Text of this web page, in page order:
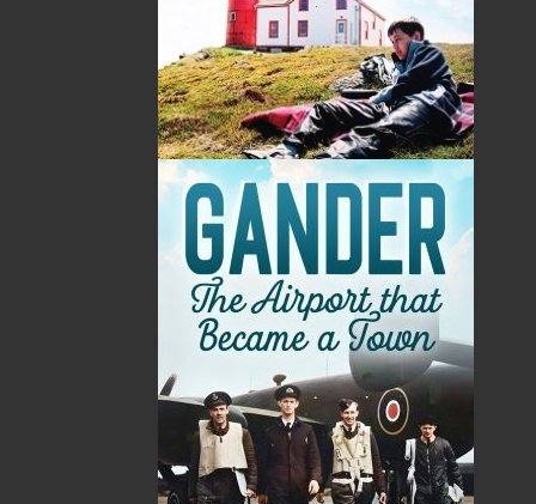
John Leamon founded the Brigus Historical and
Conservation Society in 1983, working to establish
what became known as the Ye Olde Stone Barn
Museum. He served as curator of the Museum until
June 1997, when he was incapacitated by illness. His
lifelong interest in the preservation of Brigus was
recognized by the presentation of the Canada 125
Medal (1992) for community service and the Manning
Award (1997) for the preservation of community
This book, the culmination of a life’s work, was
completed in June 1997. Unfortunately, Mr. Leamon
passed away that August, but not before he had been
assured of publication.
Related Products